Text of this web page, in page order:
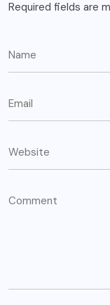
Required fields are